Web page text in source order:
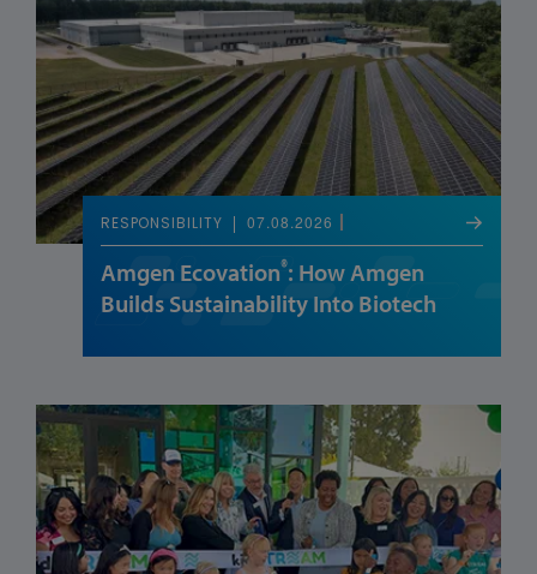
RESPONSIBILITY 07.08.2026
Amgen Ecovation®: How Amgen
Builds Sustainability Into Biotech